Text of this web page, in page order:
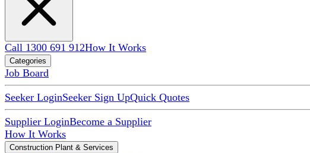
Call 1300 691 912How It Works
Categories
Job Board
Seeker LoginSeeker Sign UpQuick Quotes
Supplier LoginBecome a Supplier
How It Works
Construction Plant & Services